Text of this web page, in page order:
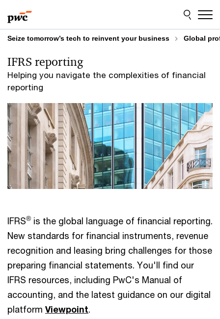
to
content
to
footer
Seize tomorrow’s tech to reinvent your business Global
Helping you navigate the complexities of financial
reporting
IFRS reporting
IFRS® is the global language of financial reporting.
New standards for financial instruments, revenue
recognition and leasing bring challenges for those
preparing financial statements. You'll find our
IFRS resources, including PwC's Manual of
accounting, and the latest guidance on our digital
platform Viewpoint.